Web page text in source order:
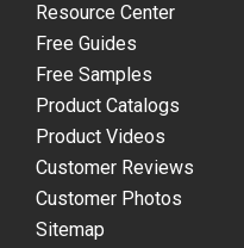
Resource Center
Free Guides
Free Samples
Product Catalogs
Product Videos
Customer Reviews
Customer Photos
Sitemap